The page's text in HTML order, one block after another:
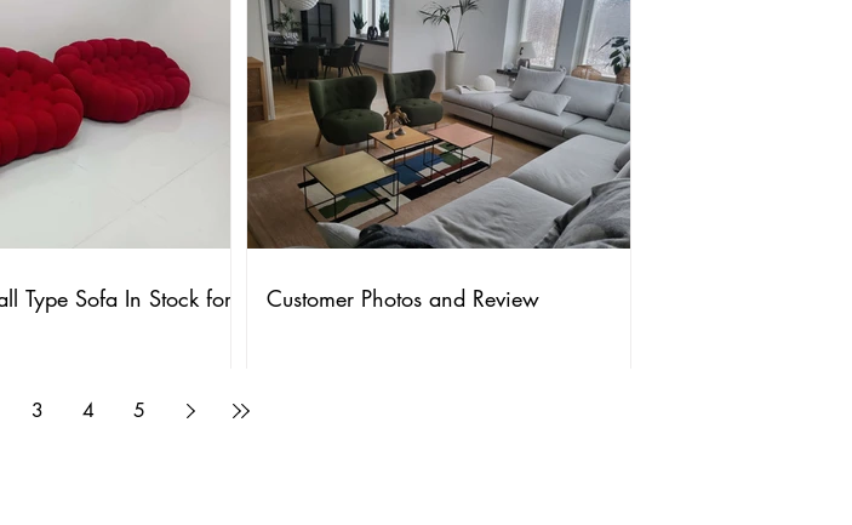
Type Sofa In Stock for
Customer Photos and Review
3 4 5